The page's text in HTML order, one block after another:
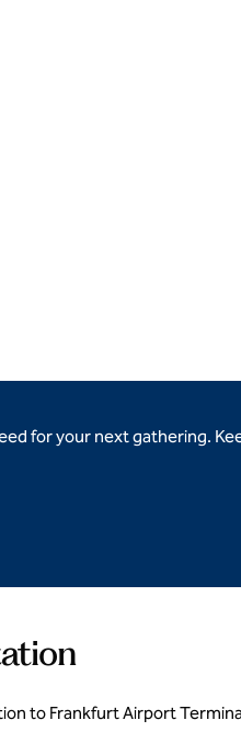
for your next gathering.
to Frankfurt Airport